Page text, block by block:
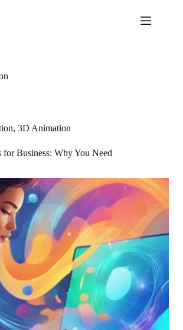
, 3D Animation
for Business: Why You Need